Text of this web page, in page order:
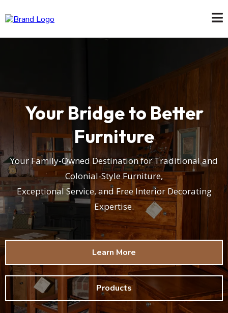
Your Bridge to Better
Furniture
Your Family-Owned Destination for Traditional and
Colonial-Style Furniture,
Exceptional Service, and Free Interior Decorating
Expertise.
Learn More
Products